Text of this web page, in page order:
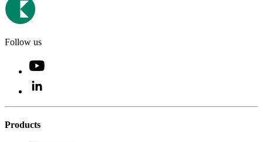
Follow us
Products